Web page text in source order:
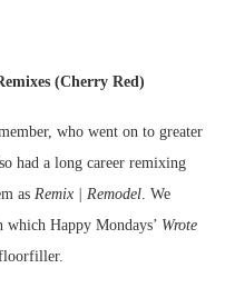
(Cherry Red)
who went on to greater
had a long career remixing
as Remix | Remodel . We
Happy Mondays’ Wrote